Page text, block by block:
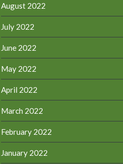
August 2022
July 2022
June 2022
May 2022
April 2022
March 2022
February 2022
January 2022